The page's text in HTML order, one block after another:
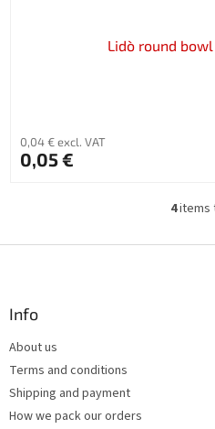
Lidò round
0,04 € excl. VAT
0,05 €
L
s
4items
Info
About us
Terms and conditions
Shipping and payment
How we pack our orders